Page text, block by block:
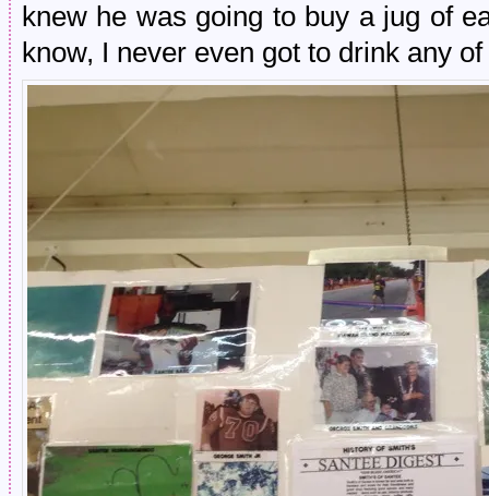
knew he was going to buy a jug of
know, I never even got to drink any